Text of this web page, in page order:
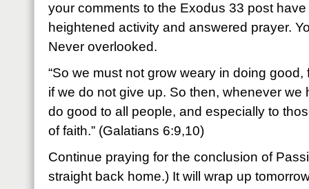
your comments to the Exodus 33 post
heightened activity and answered prayer.
Never overlooked.
“So we must not grow weary in doing
if we do not give up. So then, whenever we
do good to all people, and especially to
of faith.” (Galatians 6:9,10)
Continue praying for the conclusion of
straight back home.) It will wrap up